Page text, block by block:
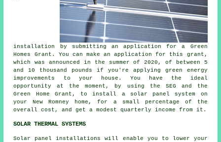
installation by submitting an application for a Green
Homes Grant. You can make an application for this grant,
which was announced in the summer of 2020, of between 5
and 10 thousand pounds if you're applying green energy
improvements to your house. You have the ideal
opportunity at the moment, by using the SEG and the
Green Home Grant, to install a solar panel system on
your New Romney home, for a small percentage of the
overall cost, and get a modest quarterly income from it.
SOLAR THERMAL SYSTEMS
Solar panel installations will enable you to lower your